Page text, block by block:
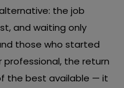
the job
and waiting only
those who started
professional, the return
the best available — it